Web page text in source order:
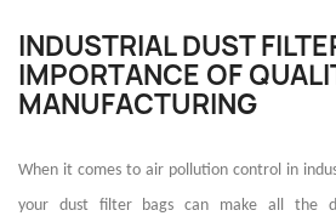
INDUSTRIAL DUST
IMPORTANCE OF
MANUFACTURING
When it comes to air pollution control in
your dust filter bags can make all the